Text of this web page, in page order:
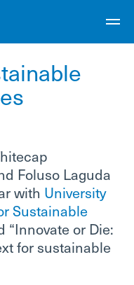
Foluso Laguda
with University
Sustainable
“Innovate or Die:
for sustainable